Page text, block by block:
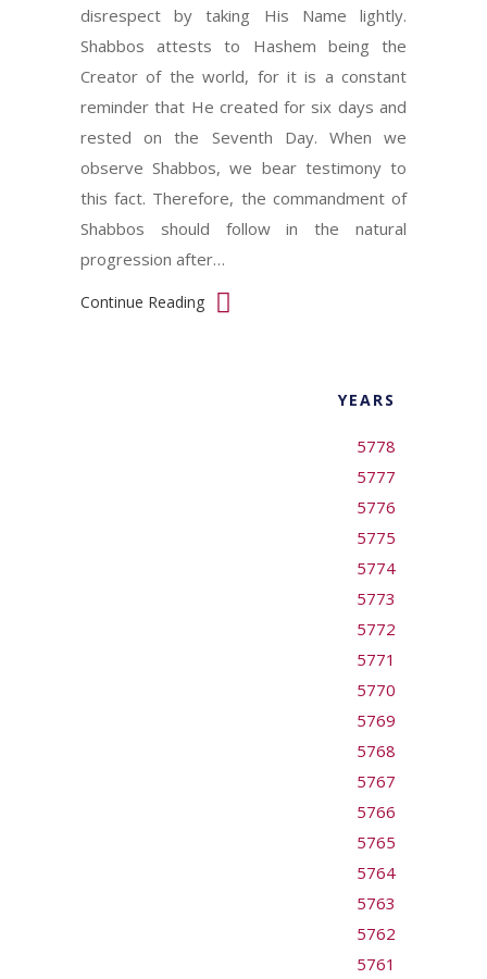
disrespect by taking His Name lightly.
Shabbos attests to Hashem being the
Creator of the world, for it is a constant
reminder that He created for six days and
rested on the Seventh Day. When we
observe Shabbos, we bear testimony to
this fact. Therefore, the commandment of
Shabbos should follow in the natural
progression after…
Continue Reading
YEARS
5778
5777
5776
5775
5774
5773
5772
5771
5770
5769
5768
5767
5766
5765
5764
5763
5762
5761